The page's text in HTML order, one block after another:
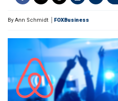
By Ann Schmidt FOXBusiness